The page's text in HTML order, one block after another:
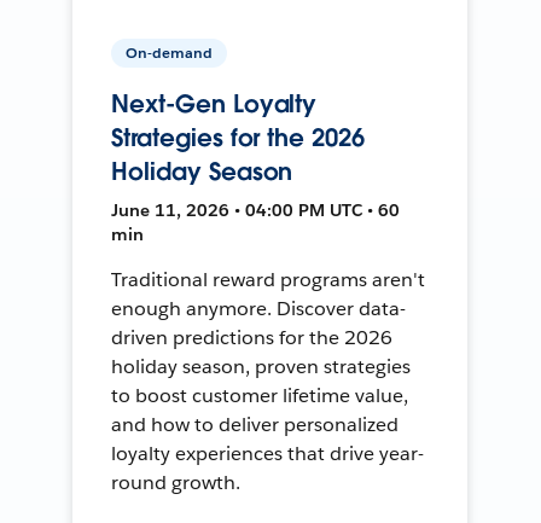
On-demand
Next-Gen Loyalty
Strategies for the 2026
Holiday Season
June 11, 2026 • 04:00 PM UTC • 60
min
Traditional reward programs aren't
enough anymore. Discover data-
driven predictions for the 2026
holiday season, proven strategies
to boost customer lifetime value,
and how to deliver personalized
loyalty experiences that drive year-
round growth.